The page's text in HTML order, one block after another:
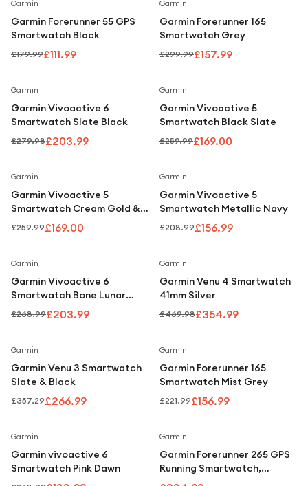
Under £250
For gamers
For music lovers
For beauty lovers
For students
Garmin
Garmin Forerunner 55 GPS
Smartwatch Black
£179.99£111.99
Garmin
Garmin Forerunner 165
Smartwatch Grey
£299.99£157.99
Garmin
Garmin Vivoactive 6
Smartwatch Slate Black
£279.98£203.99
Garmin
Garmin Vivoactive 5
Smartwatch Black Slate
£259.99£169.00
Garmin
Garmin Vivoactive 5
Smartwatch Cream Gold &
Ivory
£259.99£169.00
Garmin
Garmin Vivoactive 5
Smartwatch Metallic Navy
£208.99£156.99
Garmin
Garmin Vivoactive 6
Smartwatch Bone Lunar
Gold
£268.99£203.99
Garmin
Garmin Venu 4 Smartwatch
41mm Silver
£469.98£354.99
Garmin
Garmin Venu 3 Smartwatch
Slate & Black
£357.29£266.99
Garmin
Garmin Forerunner 165
Smartwatch Mist Grey
£221.99£156.99
Garmin
Garmin vivoactive 6
Smartwatch Pink Dawn
Garmin
Garmin Forerunner 265 GPS
Running Smartwatch,
AMOLED Display, Advanced